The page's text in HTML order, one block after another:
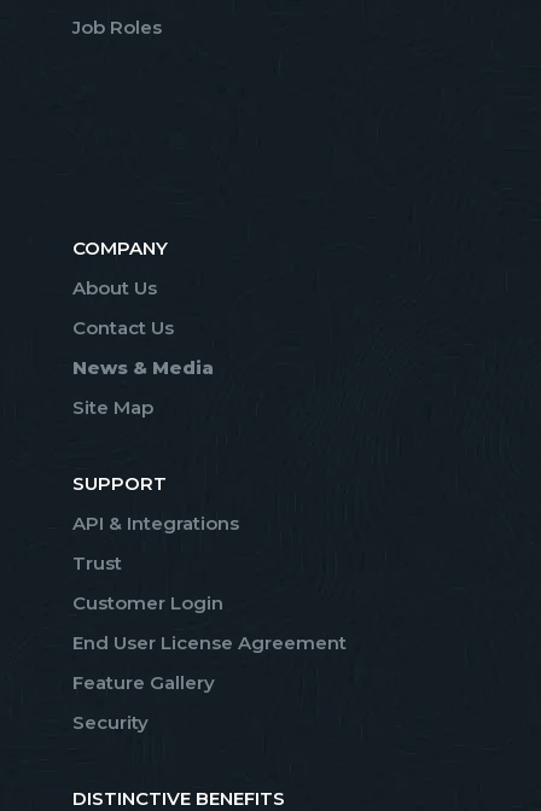
Job Roles
COMPANY
About Us
Contact Us
News & Media
Site Map
SUPPORT
API & Integrations
Trust
Customer Login
End User License Agreement
Feature Gallery
Security
DISTINCTIVE BENEFITS